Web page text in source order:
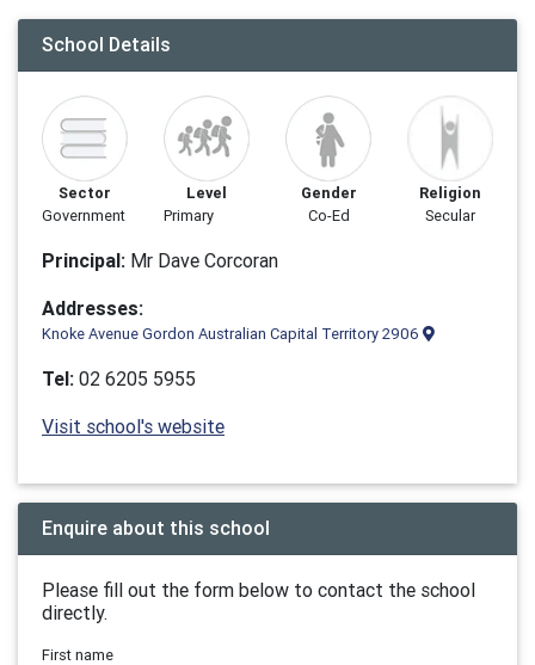
School Details
Sector
Government
Level
Primary
Gender
Co-Ed
Religion
Secular
Principal: Mr Dave Corcoran
Addresses:
Knoke Avenue Gordon Australian Capital Territory 2906
Tel: 02 6205 5955
Visit school's website
Enquire about this school
Please fill out the form below to contact the school
directly.
First name